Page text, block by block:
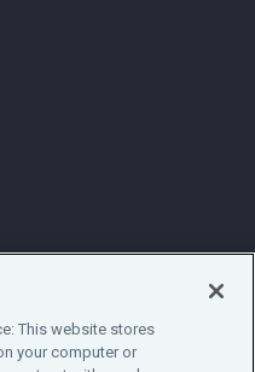
This website stores
your computer or